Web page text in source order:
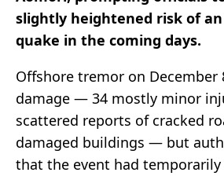
slightly heightened risk of
quake in the coming days.
Offshore tremor on December
damage — 34 mostly minor
scattered reports of cracked
damaged buildings — but
that the event had temporarily